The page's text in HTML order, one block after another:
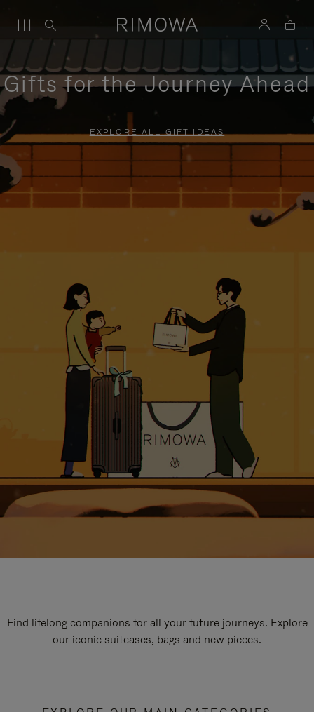
Gifts for the Journey Ahead
EXPLORE ALL GIFT IDEAS
Find lifelong companions for all your future journeys. Explore
our iconic suitcases, bags and new pieces.